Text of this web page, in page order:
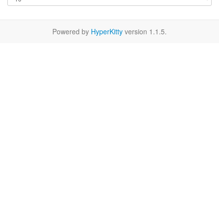
Powered by HyperKitty version 1.1.5.